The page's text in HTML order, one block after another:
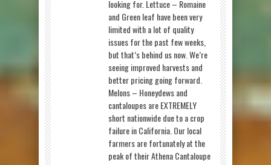
looking for. Lettuce – Romaine
and Green leaf have been very
limited with a lot of quality
issues for the past few weeks,
but that’s behind us now. We’re
seeing improved harvests and
better pricing going forward.
Melons – Honeydews and
cantaloupes are EXTREMELY
short nationwide due to a crop
failure in California. Our local
farmers are fortunately at the
peak of their Athena Cantaloupe